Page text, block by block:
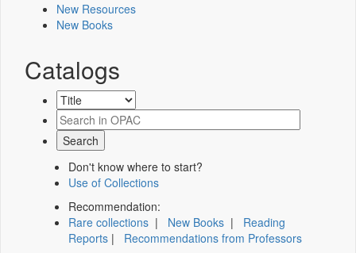
New Resources
New Books
Catalogs
Don't know where to start?
Use of Collections
Recommendation:
Rare collections | New Books | Reading
Reports | Recommendations from Professors